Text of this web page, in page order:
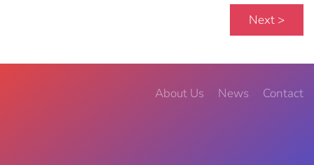
Next >
About Us News Contact